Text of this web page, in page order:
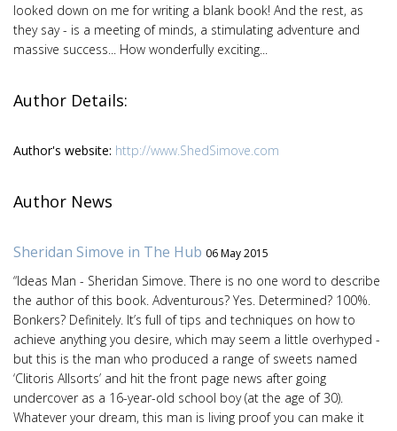
looked down on me for writing a blank book! And the rest, as
they say - is a meeting of minds, a stimulating adventure and
massive success... How wonderfully exciting...
Author Details:
Author's website: http://www.ShedSimove.com
Author News
Sheridan Simove in The Hub 06 May 2015
“Ideas Man - Sheridan Simove. There is no one word to describe
the author of this book. Adventurous? Yes. Determined? 100%.
Bonkers? Definitely. It’s full of tips and techniques on how to
achieve anything you desire, which may seem a little overhyped -
but this is the man who produced a range of sweets named
‘Clitoris Allsorts’ and hit the front page news after going
undercover as a 16-year-old school boy (at the age of 30).
Whatever your dream, this man is living proof you can make it